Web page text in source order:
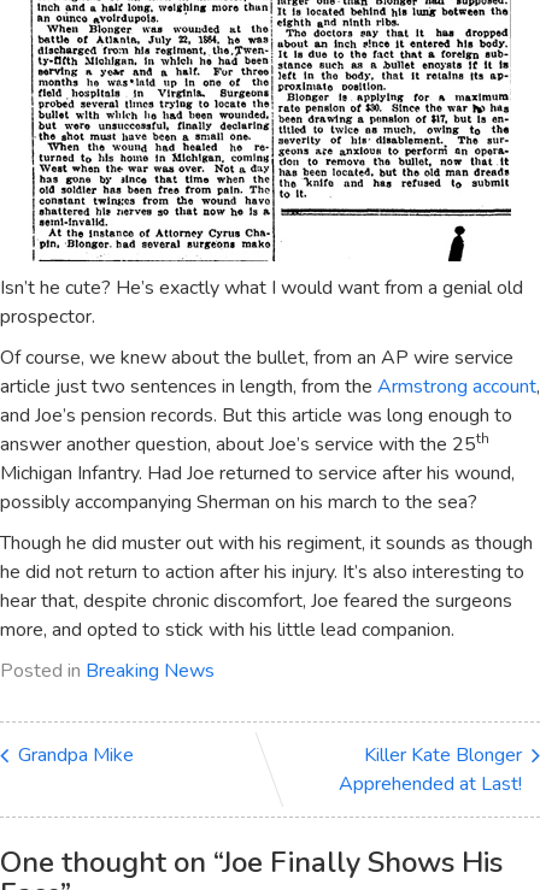
Isn’t he cute? He’s exactly what I would want from a genial old
prospector.
Of course, we knew about the bullet, from an AP wire service
article just two sentences in length, from the Armstrong account,
and Joe’s pension records. But this article was long enough to
answer another question, about Joe’s service with the 25th
Michigan Infantry. Had Joe returned to service after his wound,
possibly accompanying Sherman on his march to the sea?
Though he did muster out with his regiment, it sounds as though
he did not return to action after his injury. It’s also interesting to
hear that, despite chronic discomfort, Joe feared the surgeons
more, and opted to stick with his little lead companion.
Posted in Breaking News
Grandpa Mike
Killer Kate Blonger
Apprehended at Last!
One thought on “Joe Finally Shows His